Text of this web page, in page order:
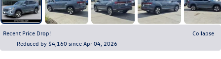
Recent Price Drop!
Collapse
Reduced by $4,160 since Apr 04, 2026